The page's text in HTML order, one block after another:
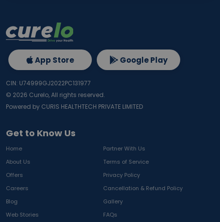
Get to Know Us
Home
Partner With Us
About Us
Terms of Service
Offers
Privacy Policy
Careers
Cancellation & Refund Policy
Blog
Gallery
Web Stories
FAQs
App Store Google Play
CIN: U74999GJ2022PC131977
© 2026 Curelo, All rights reserved.
Powered by CURIS HEALTHTECH PRIVATE LIMITED